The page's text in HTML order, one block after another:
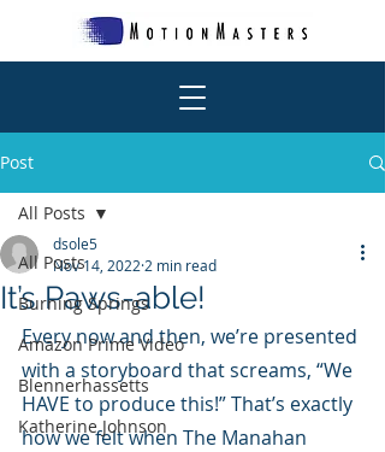
Post
All Posts
Burning Springs
Amazon Prime Video
Blennerhassetts
Katherine Johnson
All Posts
It’s Paws-able!
dsole5
Nov 14, 2022 2 min read
Every now and then, we’re presented
with a storyboard that screams, “We
HAVE to produce this!” That’s exactly
how we felt when The Manahan